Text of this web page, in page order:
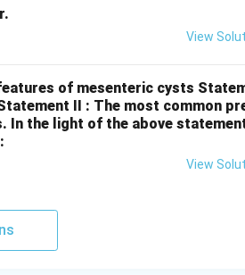
View
of mesenteric cysts
II : The most common
In the light of the above
View